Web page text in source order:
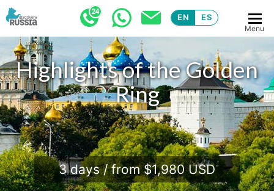
EN ES
Menu
Highlights of the Golden
Ring
.
3 days / from $1,980 USD